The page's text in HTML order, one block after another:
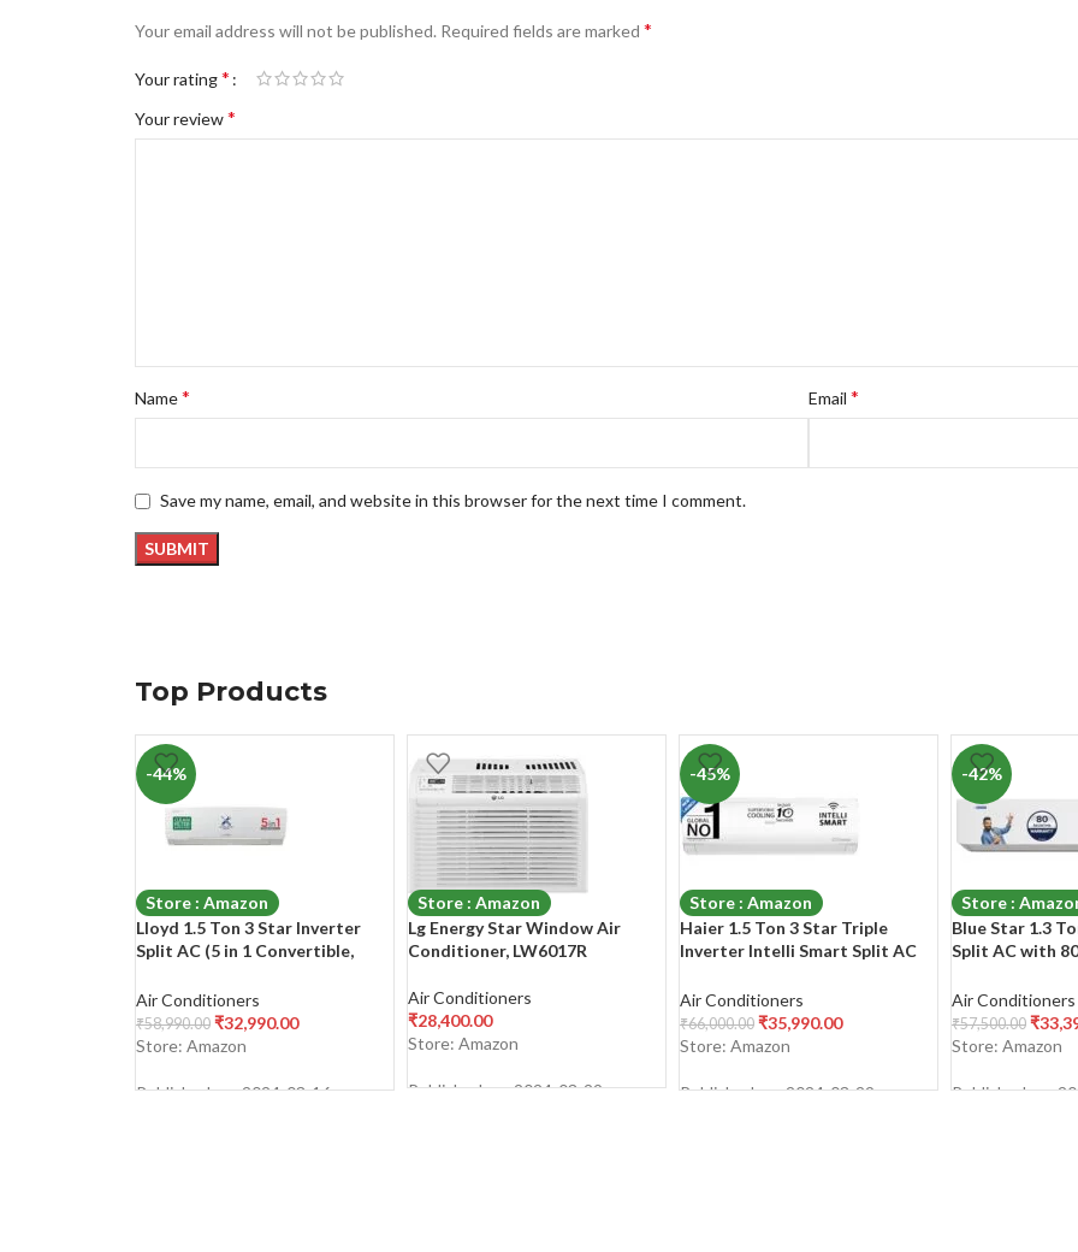
Your email address will not be published. Required fields are marked *
Your rating*
Your review*
Name* Email *
Save my name, email, and website in this browser for the next time I comment.
Top Products
-44%
Store : Amazon
Lloyd 1.5 Ton 3 Star Inverter
Split AC (5 in 1 Convertible,
Filter, 2023 Model, White with
Chrome Deco Strip,
GLS18I3FWAGC)
Air Conditioners
₹58,990.00 ₹32,990.00
Store: Amazon
Published on: 2024-03-16
Store : Amazon
Lg Energy Star Window Air
Conditioner, LW6017R
Air Conditioners
₹28,400.00
Store: Amazon
Published on: 2024-03-29
-45%
Store : Amazon
Haier 1.5 Ton 3 Star Triple
Inverter Intelli Smart Split AC
Bacterial Filter, Cools at 60°C
Temp, 20 Mtrs Air Throw –
HSU50K-PYFW3BN-
Air Conditioners
₹66,000.00 ₹35,990.00
Store: Amazon
Published on: 2024-03-29
-42%
Store :
Blue Star 1.3
Split AC with
Convertible 5
Sensors, Dust
2023Model,
Air Conditioners
₹57,500.00 ₹
Store: Amazon
Published on: